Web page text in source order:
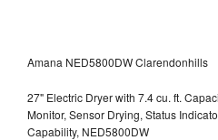
Amana NED5800DW Clarendonhills
27" Electric Dryer with 7.4 cu. ft.
Monitor, Sensor Drying, Status
Capability, NED5800DW